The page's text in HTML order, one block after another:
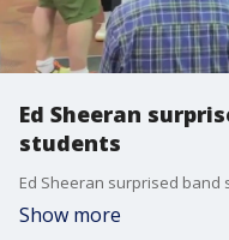
Ed Sheeran
students
Show more